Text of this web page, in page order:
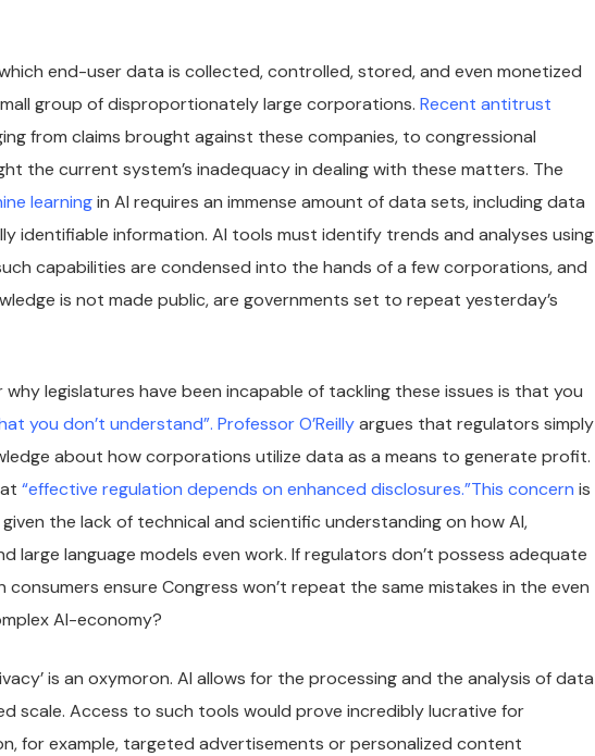
end-user data is collected, controlled, stored, and even monetized
group of disproportionately large corporations. Recent antitrust
from claims brought against these companies, to congressional
the current system’s inadequacy in dealing with these matters. The
learningin AI requires an immense amount of data sets, including data
identifiable information. AI tools must identify trends and analyses using
capabilities are condensed into the hands of a few corporations, and
is not made public, are governments set to repeat yesterday’s
legislatures have been incapable of tackling these issues is that you
you don’t understand”. Professor O’Reillyargues that regulators simply
about how corporations utilize data as a means to generate profit.
“effective regulation depends on enhanced disclosures.”This concern is
the lack of technical and scientific understanding on how AI,
large language models even work. If regulators don’t possess adequate
consumers ensure Congress won’t repeat the same mistakes in the even
AI-economy?
is an oxymoron. AI allows for the processing and the analysis of data
scale. Access to such tools would prove incredibly lucrative for
for example, targeted advertisements or personalized content